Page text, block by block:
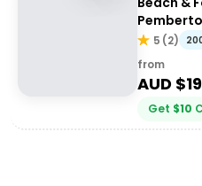
5 (2)
from
AUD $
Get $10